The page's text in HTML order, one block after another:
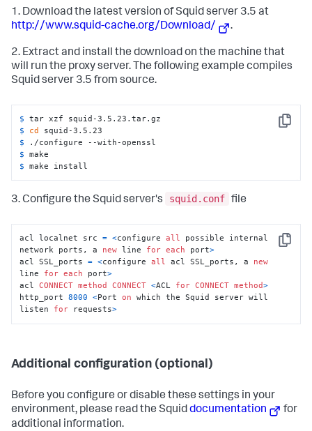
1. Download the latest version of Squid server 3.5 at
http://www.squid-cache.org/Download/
.
2. Extract and install the download on the machine that
will run the proxy server. The following example compiles
Squid server 3.5 from source.
Copy
$ tar xzf squid-3.5.23.tar.gz
$ cd
squid-3.5.23
$
./configure --with-openssl
$ make
$ make install
3. Configure the Squid server's squid.conf file
Copy
acl localnet src = <configure all possible internal
network ports, a new line for each port>
acl SSL_ports = <configure all acl SSL_ports, a new
line for each port>
acl CONNECT method CONNECT <ACL for CONNECT method>
http_port 8000 <Port on which the Squid server will
listen for requests>
Additional configuration (optional)
Before you configure or disable these settings in your
environment, please read the Squiddocumentation
for
additional information.